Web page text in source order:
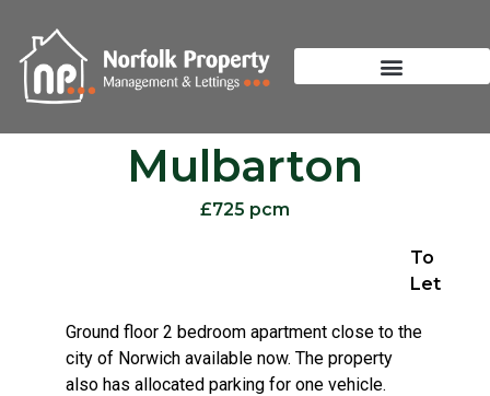
Mulbarton
£725 pcm
To
Let
Ground floor 2 bedroom apartment close to the
city of Norwich available now. The property
also has allocated parking for one vehicle.